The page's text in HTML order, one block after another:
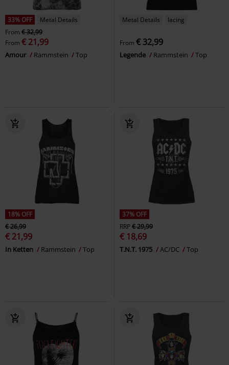
33% OFF
Metal Details
From € 32,99
From € 21,99
Amour Rammstein Top
Metal Details lacing
From € 32,99
Legende Rammstein Top
18% OFF
€ 26,99
€ 21,99
In Ketten Rammstein Top
37% OFF
RRP€ 29,99
€ 18,69
T.N.T. 1975 AC/DC Top